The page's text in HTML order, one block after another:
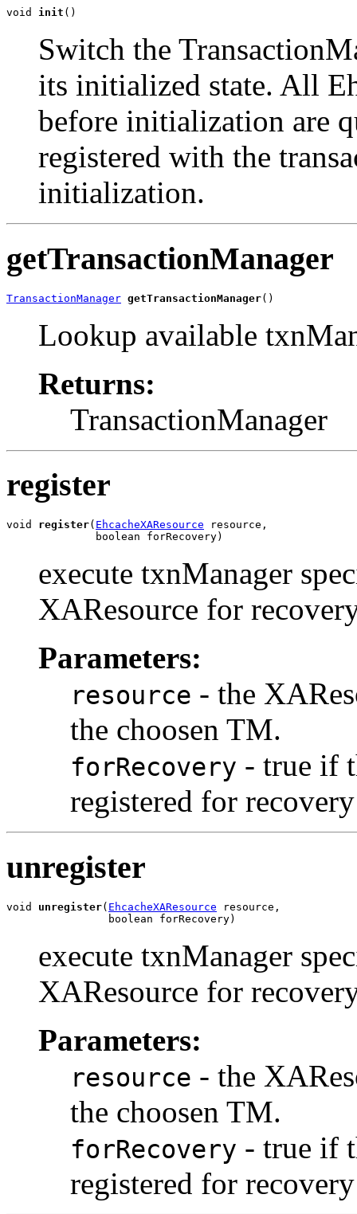
void init ()
Switch the
its initialized state. All
before initialization are
registered with the
initialization.
getTransactionManager
TransactionManager getTransactionManager()
Lookup available
Returns:
TransactionManager
register
void register( EhcacheXAResource resource,
              boolean forRecovery)
execute txnManager
XAResource for
Parameters:
resource - the
the choosen TM.
forRecovery - true if
registered for
unregister
void unregister( EhcacheXAResource resource,
                boolean forRecovery)
execute txnManager
XAResource for
Parameters:
resource - the
the choosen TM.
forRecovery - true if
registered for